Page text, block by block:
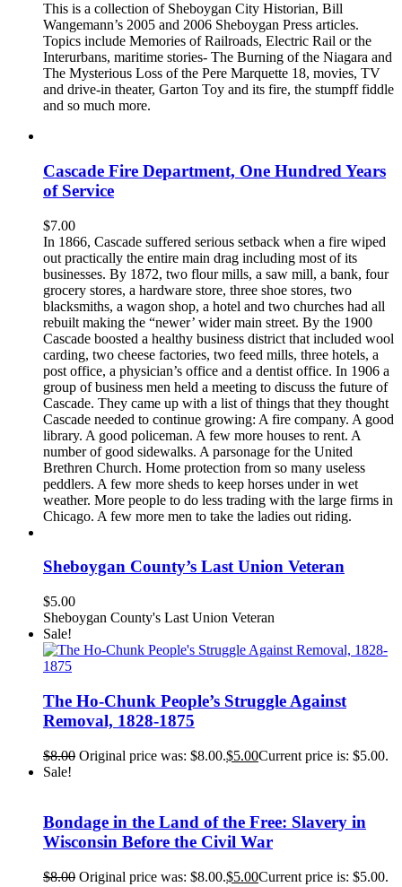
This is a collection of Sheboygan City Historian, Bill
Wangemann’s 2005 and 2006 Sheboygan Press articles.
Topics include Memories of Railroads, Electric Rail or the
Interurbans, maritime stories- The Burning of the Niagara and
The Mysterious Loss of the Pere Marquette 18, movies, TV
and drive-in theater, Garton Toy and its fire, the stumpff fiddle
and so much more.
Cascade Fire Department, One Hundred Years
of Service
$7.00
In 1866, Cascade suffered serious setback when a fire wiped
out practically the entire main drag including most of its
businesses. By 1872, two flour mills, a saw mill, a bank, four
grocery stores, a hardware store, three shoe stores, two
blacksmiths, a wagon shop, a hotel and two churches had all
rebuilt making the “newer’ wider main street. By the 1900
Cascade boosted a healthy business district that included wool
carding, two cheese factories, two feed mills, three hotels, a
post office, a physician’s office and a dentist office. In 1906 a
group of business men held a meeting to discuss the future of
Cascade. They came up with a list of things that they thought
Cascade needed to continue growing: A fire company. A good
library. A good policeman. A few more houses to rent. A
number of good sidewalks. A parsonage for the United
Brethren Church. Home protection from so many useless
peddlers. A few more sheds to keep horses under in wet
weather. More people to do less trading with the large firms in
Chicago. A few more men to take the ladies out riding.
Sheboygan County’s Last Union Veteran
$5.00
Sheboygan County's Last Union Veteran
Sale!
The Ho-Chunk People’s Struggle Against
Removal, 1828-1875
$8.00 Original price was: $8.00.$5.00Current price is: $5.00.
Sale!
Bondage in the Land of the Free: Slavery in
Wisconsin Before the Civil War
$8.00 Original price was: $8.00.$5.00Current price is: $5.00.